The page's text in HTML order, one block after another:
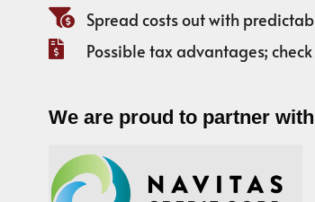
Spread costs out with
Possible tax advantages;
We are proud to partner